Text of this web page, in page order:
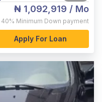
₦ 1,092,919 / Mo
40% Minimum Down payment
Apply For Loan